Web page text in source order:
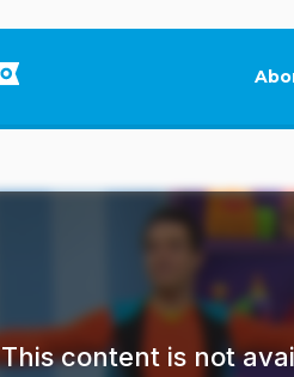
This content is not